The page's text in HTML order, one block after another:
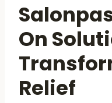
On
Relief